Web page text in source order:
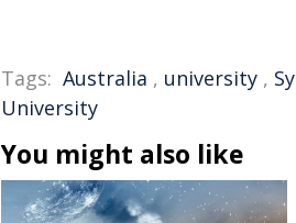
Tags: Australia , university ,
University
You might also like